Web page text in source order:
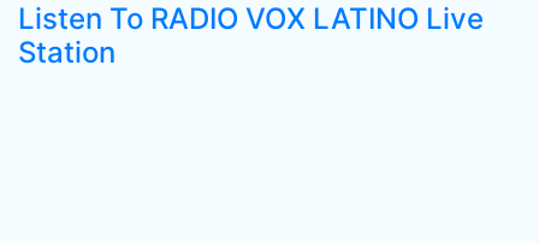
Listen To RADIO VOX LATINO Live
Station